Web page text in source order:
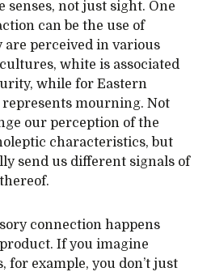
senses, not just sight. One
can be the use of
are perceived in various
white is associated
while for Eastern
mourning. Not
our perception of the
characteristics, but
send us different signals of
connection happens
If you imagine
for example, you don’t just